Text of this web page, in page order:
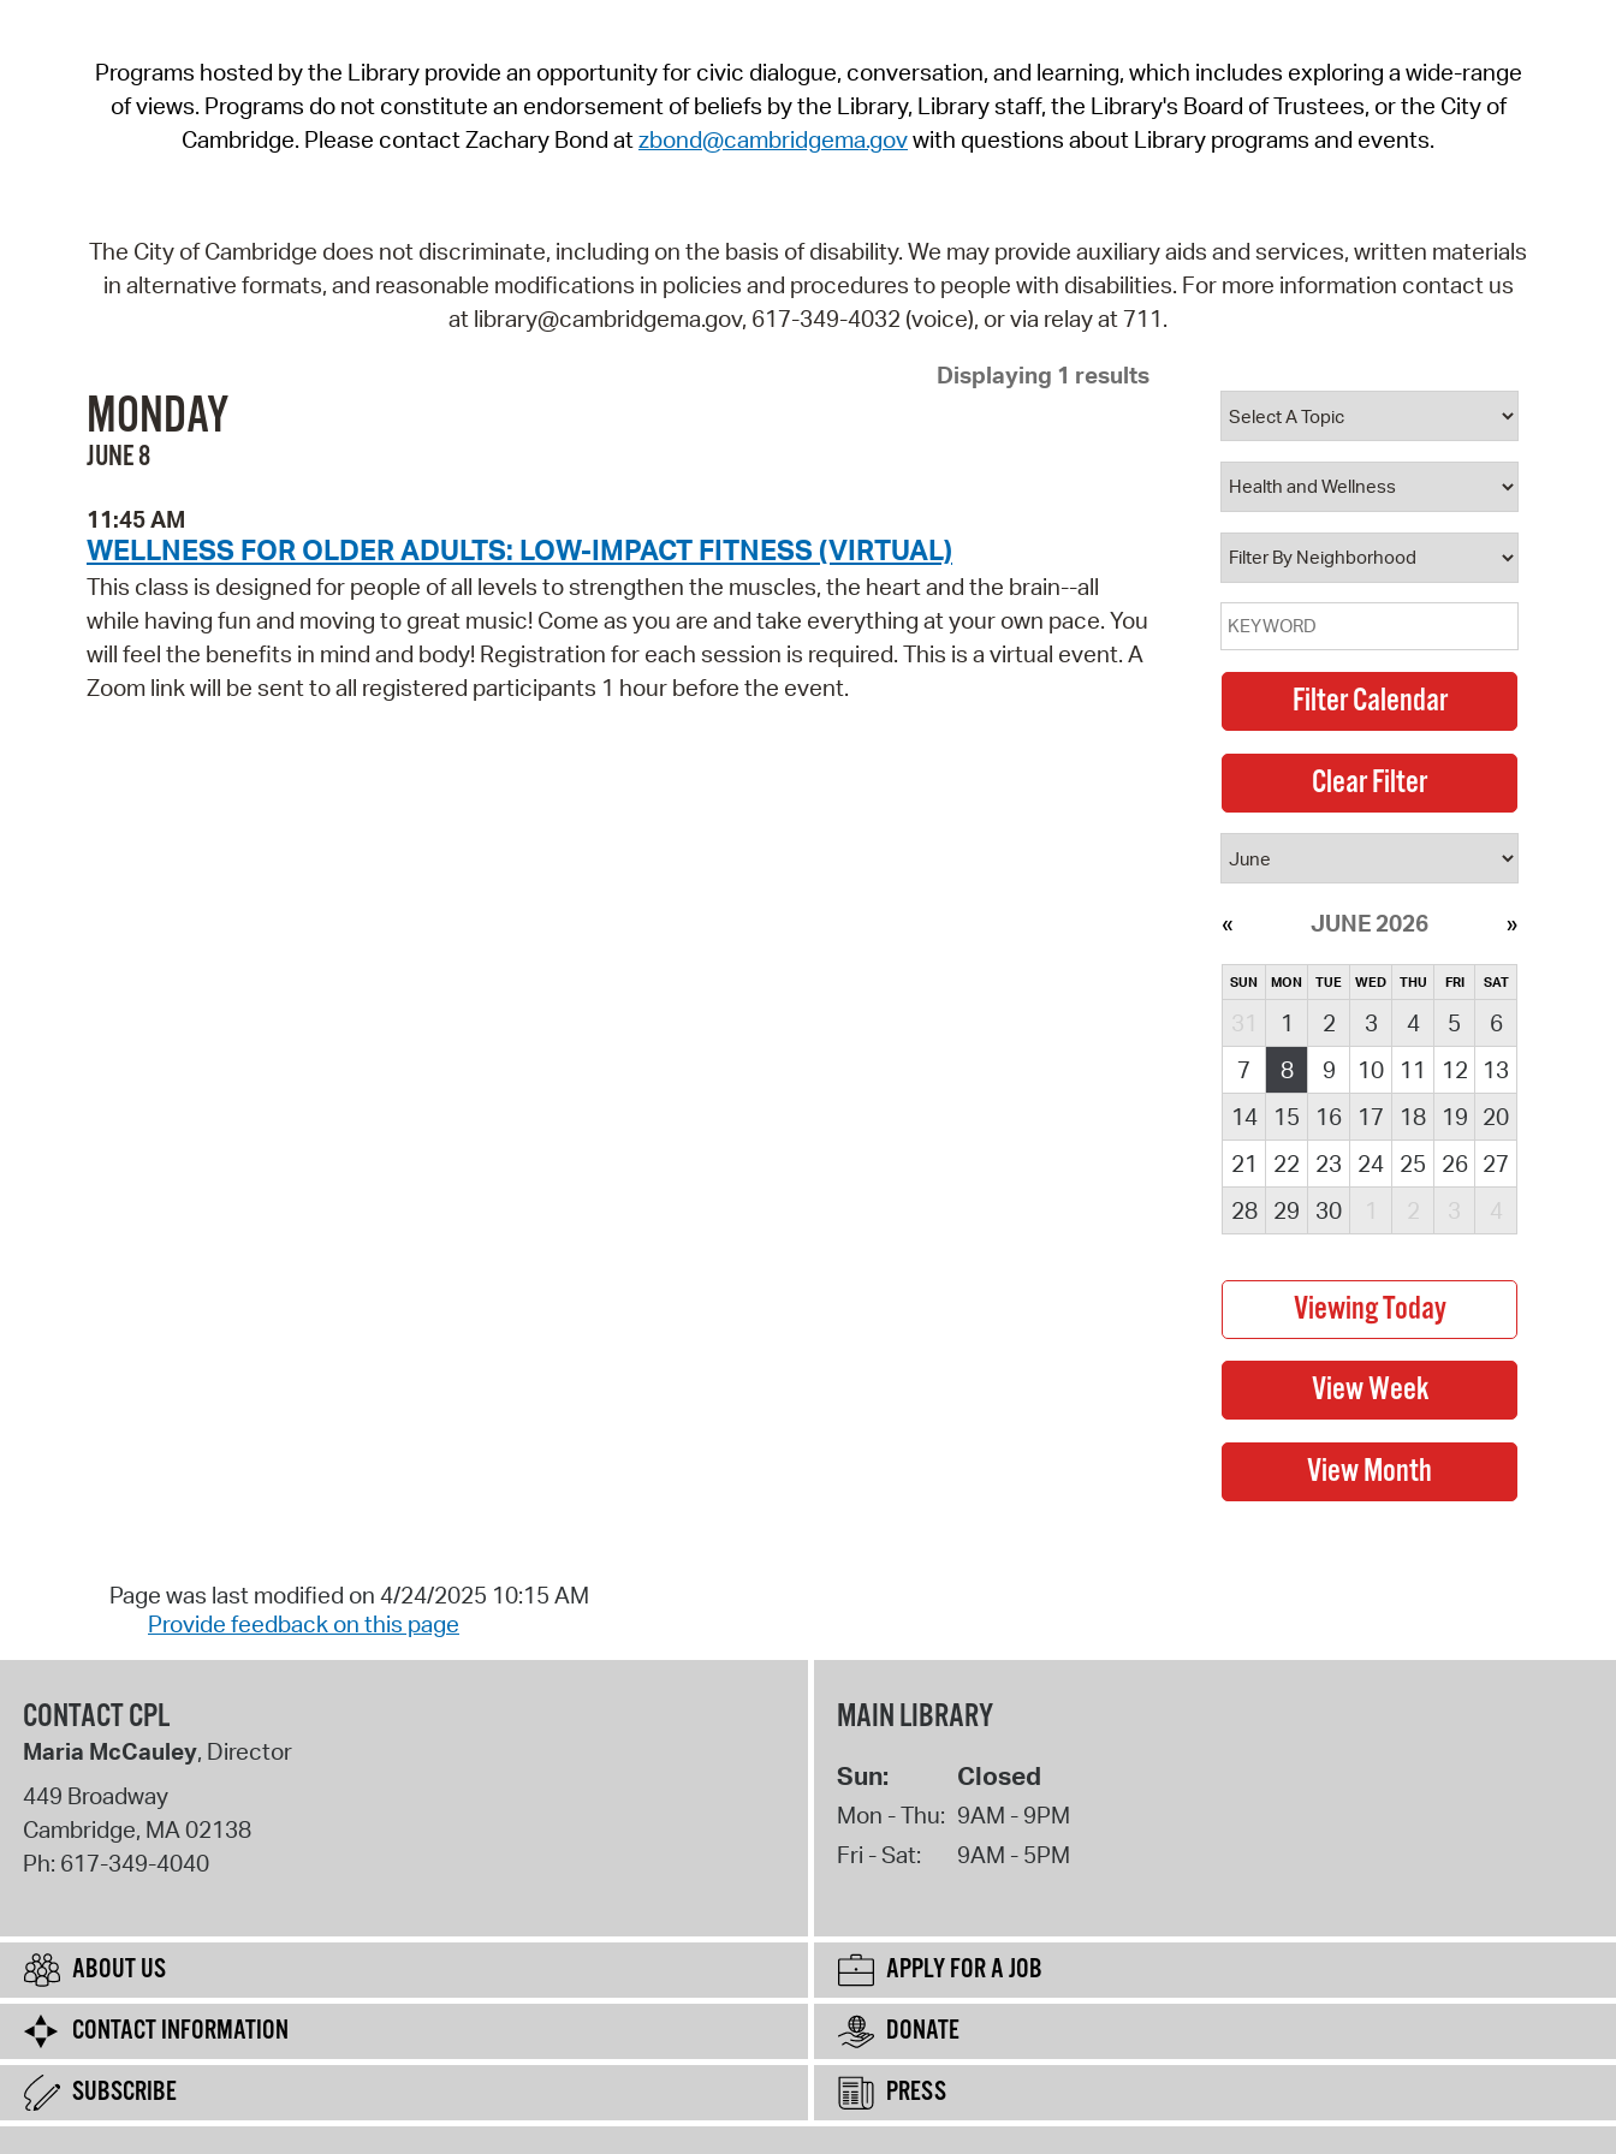
SeeClickFix
View News
Programs hosted by the Library provide an opportunity for civic dialogue, conversation, and learning, which includes exploring a wide-range
of views. Programs do not constitute an endorsement of beliefs by the Library, Library staff, the Library's Board of Trustees, or the City of
Cambridge. Please contact Zachary Bond atzbond@cambridgema.govwith questions about Library programs and events.
The City of Cambridge does not discriminate, including on the basis of disability. We may provide auxiliary aids and services, written materials
in alternative formats, and reasonable modifications in policies and procedures to people with disabilities. For more information contact us
at library@cambridgema.gov, 617-349-4032 (voice), or via relay at 711.
Displaying 1 results
MONDAY
JUNE 8
11:45 AM
WELLNESS FOR OLDER ADULTS: LOW-IMPACT FITNESS (VIRTUAL)
This class is designed for people of all levels to strengthen the muscles, the heart and the brain--all
while having fun and moving to great music! Come as you are and take everything at your own pace. You
will feel the benefits in mind and body! Registration for each session is required. This is a virtual event. A
Zoom link will be sent to all registered participants 1 hour before the event.
JUNE 2026
SUN MON TUE WED THU FRI SAT
31 1 2 3 4 5
6
7
8 9 10 11 12
13
14
15 16 17 18 19 20
21
22 23 24 25 26 27
28
29 30 1 2 3 4
Page was last modified on 4/24/2025 10:15 AM
Provide feedback on this page
CONTACT CPL
Maria McCauley, Director
449 Broadway
Cambridge, MA02138
Ph: 617-349-4040
MAIN LIBRARY
Sun: Closed
Mon - Thu: 9AM - 9PM
Fri - Sat:
9AM - 5PM
ABOUT US
APPLY FOR A JOB
CONTACT INFORMATION
DONATE
SUBSCRIBE
PRESS